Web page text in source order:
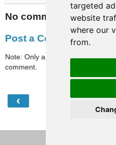
targeted
website
where our
from.
No comments:
Post a Comment
Note: Only a member of this blog
comment.
‹